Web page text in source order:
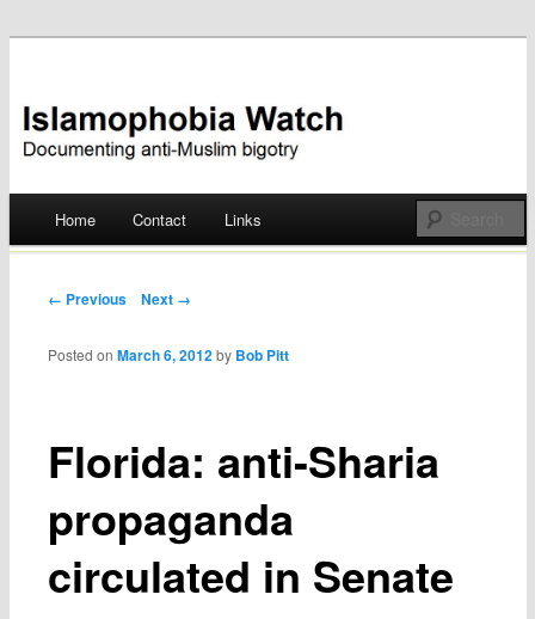
Islamophobia Watch
Skip
Home Contact Links
Post navigation
← Previous Next →
Florida: anti-Sharia
propaganda
circulated in Senate
Posted onMarch 6, 2012 by Bob Pitt